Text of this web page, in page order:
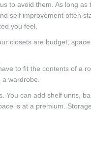
us to avoid them. As long as
self improvement often
you feel.
closets are budget,
to fit the contents of a
wardrobe.
You can add shelf units,
is at a premium.